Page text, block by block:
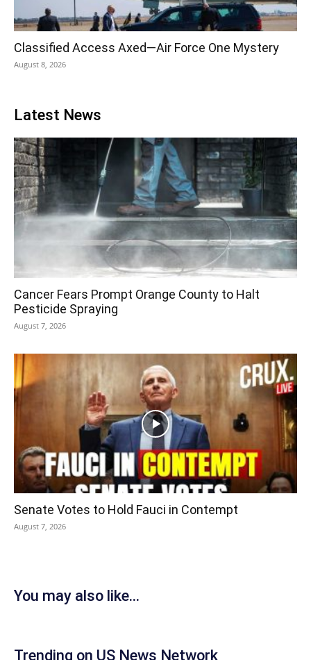
Classified Access Axed—Air Force One Mystery
August 8, 2026
Latest News
Cancer Fears Prompt Orange County to Halt
Pesticide Spraying
August 7, 2026
Senate Votes to Hold Fauci in Contempt
August 7, 2026
You may also like...
Trending on US News Network